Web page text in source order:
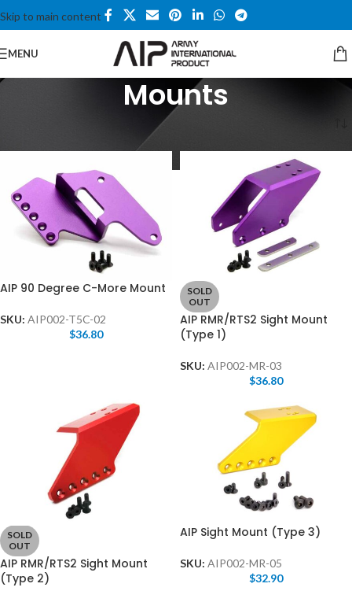
Skip to main content
MENU
Mounts
AIP 90 Degree C-More Mount
SKU: AIP002-T5C-02
$36.80
SOLD
OUT
AIP RMR/RTS2 Sight Mount
(Type 1)
SKU: AIP002-MR-03
$36.80
SOLD
OUT
AIP RMR/RTS2 Sight Mount
(Type 2)
AIP Sight Mount (Type 3)
SKU: AIP002-MR-05
$32.90